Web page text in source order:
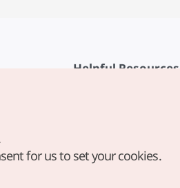
Helpful Resources
Digital Books / E-books
for us to set your cookies.